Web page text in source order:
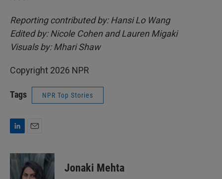
Reporting contributed by: Hansi Lo Wang
Edited by: Nicole Cohen and Lauren Migaki
Visuals by: Mhari Shaw
Copyright 2026 NPR
Tags NPR Top Stories
n
e
a
i
l
Jonaki Mehta